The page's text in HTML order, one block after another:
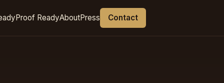
Proof ReadyAboutPress Contact